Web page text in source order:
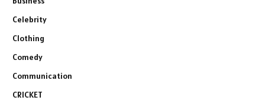
Celebrity
Clothing
Comedy
Communication
CRICKET